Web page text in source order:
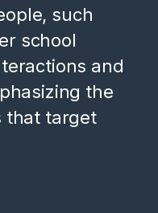
such
school
and
the
that target